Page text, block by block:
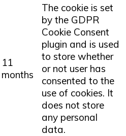
11
months
The cookie is set
by the GDPR
Cookie Consent
plugin and is used
to store whether
or not user has
consented to the
use of cookies. It
does not store
any personal
data.